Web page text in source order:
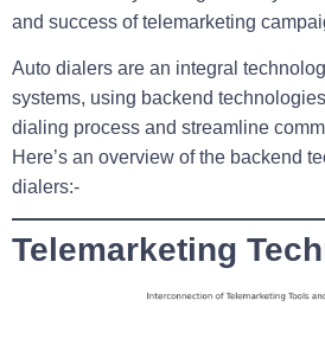
and success of telemarketing
Auto dialers are an integral
systems, using backend
dialing process and streamline
Here’s an overview of the backend
dialers:-
Telemarketing